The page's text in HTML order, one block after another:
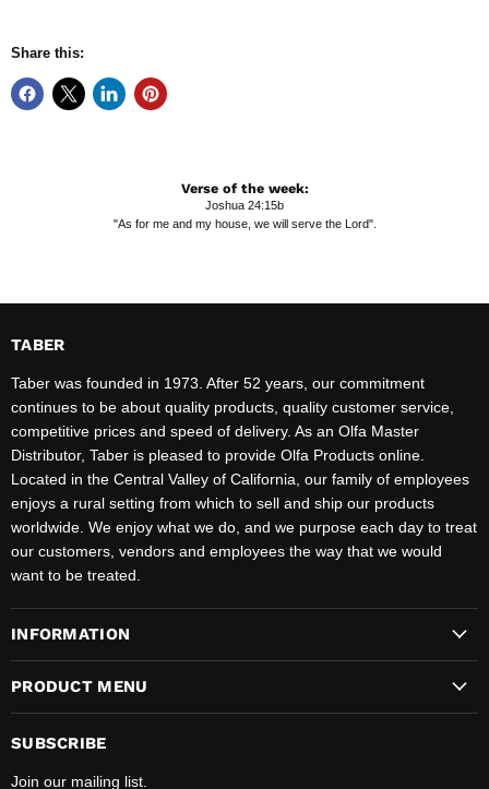
Share this:
Verse of the week:
Joshua 24:15b
"As for me and my house, we will serve the Lord".
TABER
Taber was founded in 1973. After 52 years, our commitment
continues to be about quality products, quality customer service,
competitive prices and speed of delivery. As an Olfa Master
Distributor, Taber is pleased to provide Olfa Products online.
Located in the Central Valley of California, our family of employees
enjoys a rural setting from which to sell and ship our products
worldwide. We enjoy what we do, and we purpose each day to treat
our customers, vendors and employees the way that we would
want to be treated.
INFORMATION
PRODUCT MENU
SUBSCRIBE
Join our mailing list.